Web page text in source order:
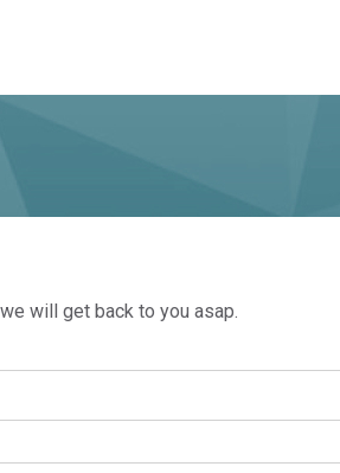
will get back to you asap.